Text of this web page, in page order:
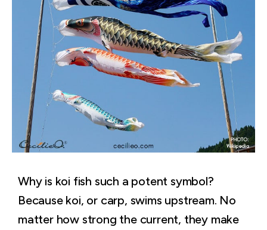
Why is koi fish such a potent symbol?
Because koi, or carp, swims upstream. No
matter how strong the current, they make